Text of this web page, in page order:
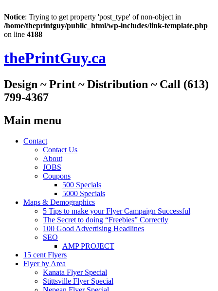
Notice: Trying to get property 'post_type' of non-object in
/home/theprintguy/public_html/wp-includes/link-template.php
on line 4188
thePrintGuy.ca
Design ~ Print ~ Distribution ~ Call (613)
799-4367
Main menu
Skip
Contact
Contact Us
About
JOBS
Coupons
500 Specials
5000 Specials
Maps & Demographics
5 Tips to make your Flyer Campaign Successful
The Secret to doing “Freebies” Correctly
100 Good Advertising Headlines
SEO
AMP PROJECT
15 cent Flyers
Flyer by Area
Kanata Flyer Special
Stittsville Flyer Special